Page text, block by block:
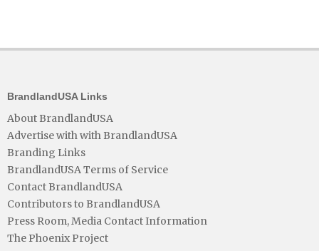
BrandlandUSA Links
About BrandlandUSA
Advertise with with BrandlandUSA
Branding Links
BrandlandUSA Terms of Service
Contact BrandlandUSA
Contributors to BrandlandUSA
Press Room, Media Contact Information
The Phoenix Project